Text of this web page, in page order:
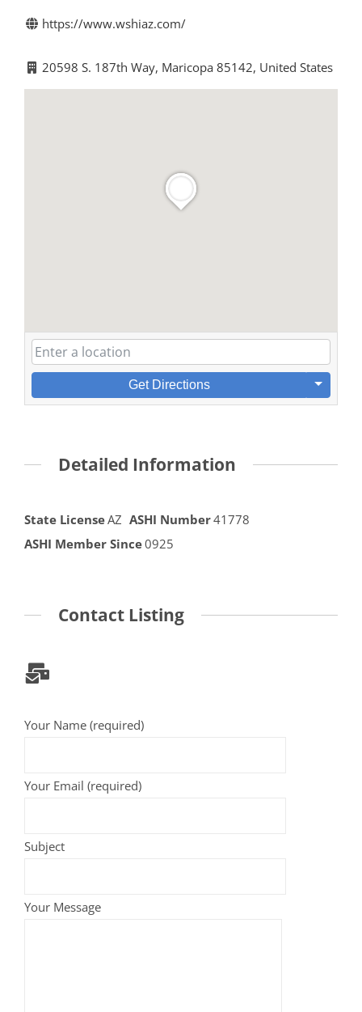
https://www.wshiaz.com/
20598 S. 187th Way, Maricopa 85142, United States
Get Directions
Detailed Information
State LicenseAZ ASHI Number41778
ASHI Member Since0925
Contact Listing
Your Name (required)
Your Email (required)
Subject
Your Message